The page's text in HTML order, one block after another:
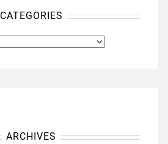
CATEGORIES
ARCHIVES